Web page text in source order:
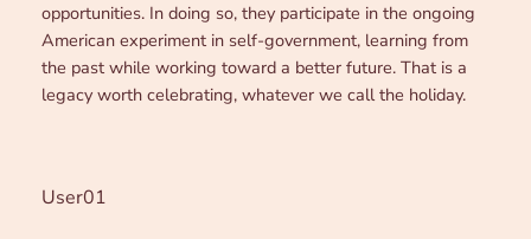
opportunities. In doing so, they participate in the ongoing
American experiment in self-government, learning from
the past while working toward a better future. That is a
legacy worth celebrating, whatever we call the holiday.
User01